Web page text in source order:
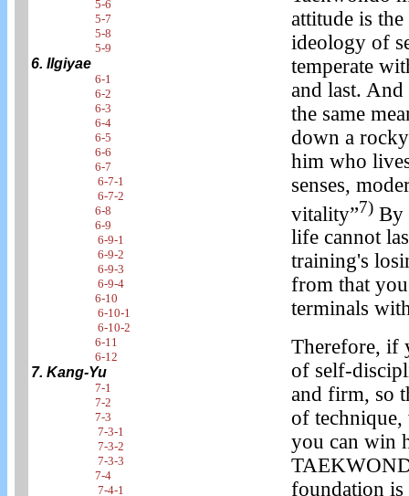
5-6
5-7
5-8
5-9
6. Ilgiyae
6-1
6-2
6-3
6-4
6-5
6-6
6-7
6-7-1
6-7-2
6-8
6-9
6-9-1
6-9-2
6-9-3
6-9-4
6-10
6-10-1
6-10-2
6-11
6-12
7. Kang-Yu
7-1
7-2
7-3
7-3-1
7-3-2
7-3-3
7-4
7-4-1
attitude is
ideology of
temperate
and last.
the same
down a
him who
senses,
vitality”7) By
life cannot
training's
from that
terminals
Therefore, if
of self-
and firm, so
of
you can win
foundation is